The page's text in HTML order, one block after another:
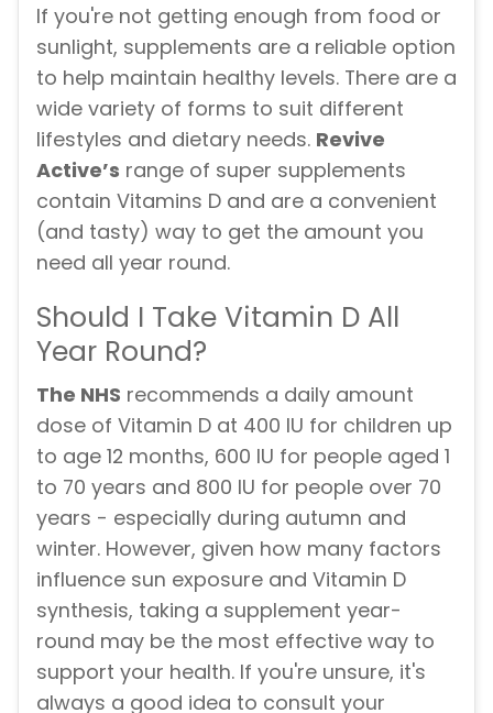
If you're not getting enough from food or
sunlight, supplements are a reliable option
to help maintain healthy levels. There are a
wide variety of forms to suit different
lifestyles and dietary needs. Revive
Active’s range of super supplements
contain Vitamins D and are a convenient
(and tasty) way to get the amount you
need all year round.
Should I Take Vitamin D All
Year Round?
The NHS recommends a daily amount
dose of Vitamin D at 400 IU for children up
to age 12 months, 600 IU for people aged 1
to 70 years and 800 IU for people over 70
years - especially during autumn and
winter. However, given how many factors
influence sun exposure and Vitamin D
synthesis, taking a supplement year-
round may be the most effective way to
support your health. If you're unsure, it's
always a good idea to consult your